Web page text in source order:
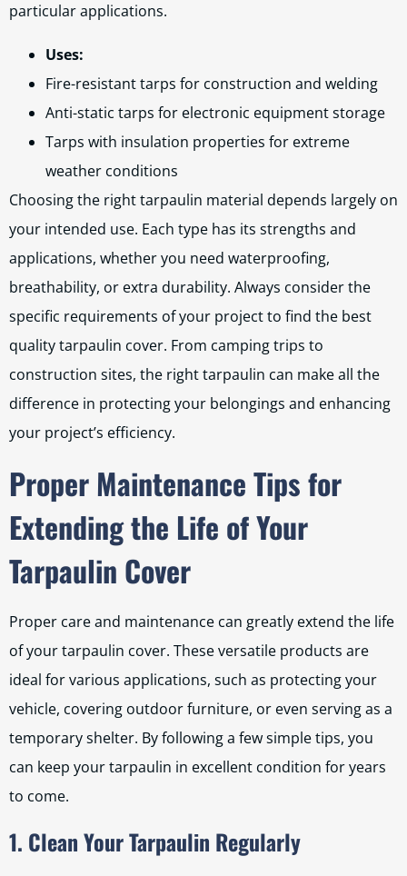
particular applications.
Uses:
Fire-resistant tarps for construction and welding
Anti-static tarps for electronic equipment storage
Tarps with insulation properties for extreme
weather conditions
Choosing the right tarpaulin material depends largely on
your intended use. Each type has its strengths and
applications, whether you need waterproofing,
breathability, or extra durability. Always consider the
specific requirements of your project to find the best
quality tarpaulin cover. From camping trips to
construction sites, the right tarpaulin can make all the
difference in protecting your belongings and enhancing
your project’s efficiency.
Proper Maintenance Tips for
Extending the Life of Your
Tarpaulin Cover
Proper care and maintenance can greatly extend the life
of your tarpaulin cover. These versatile products are
ideal for various applications, such as protecting your
vehicle, covering outdoor furniture, or even serving as a
temporary shelter. By following a few simple tips, you
can keep your tarpaulin in excellent condition for years
to come.
1. Clean Your Tarpaulin Regularly